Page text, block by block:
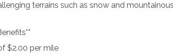
terrains such as snow and
$2.00 per mile